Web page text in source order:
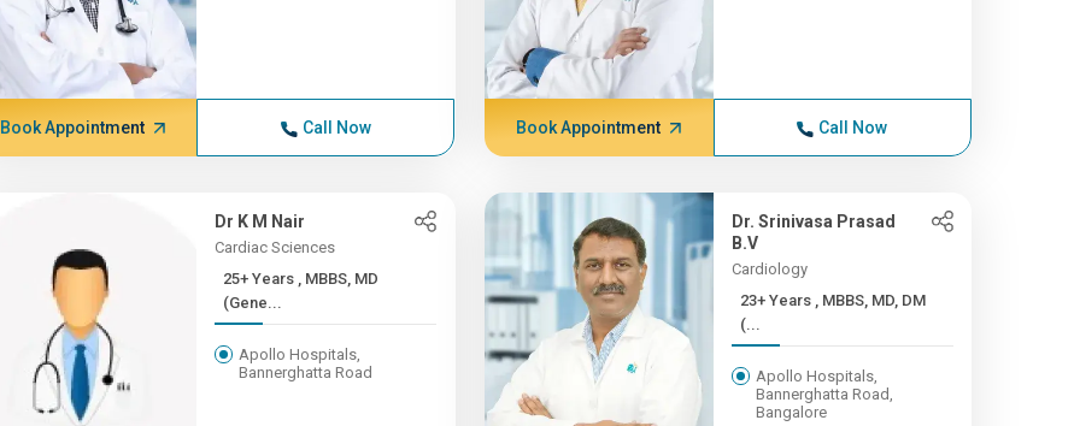
Book Appointment Call Now Book Appointment Call Now
Dr K M Nair
Cardiac Sciences
25+ Years , MBBS, MD
(Gene...
Apollo Hospitals,
Bannerghatta Road
Dr. Srinivasa Prasad
B.V
Cardiology
23+ Years , MBBS, MD, DM
(...
Apollo Hospitals,
Bannerghatta Road,
Bangalore